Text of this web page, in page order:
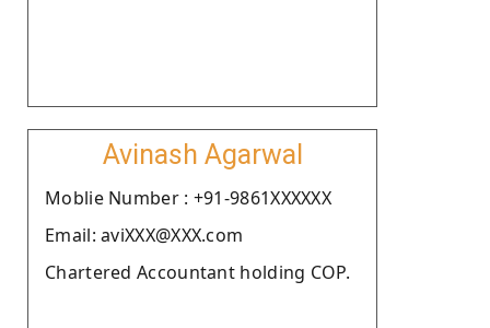
Avinash Agarwal
Moblie Number : +91-9861XXXXXX
Email: aviXXX@XXX.com
Chartered Accountant holding COP.